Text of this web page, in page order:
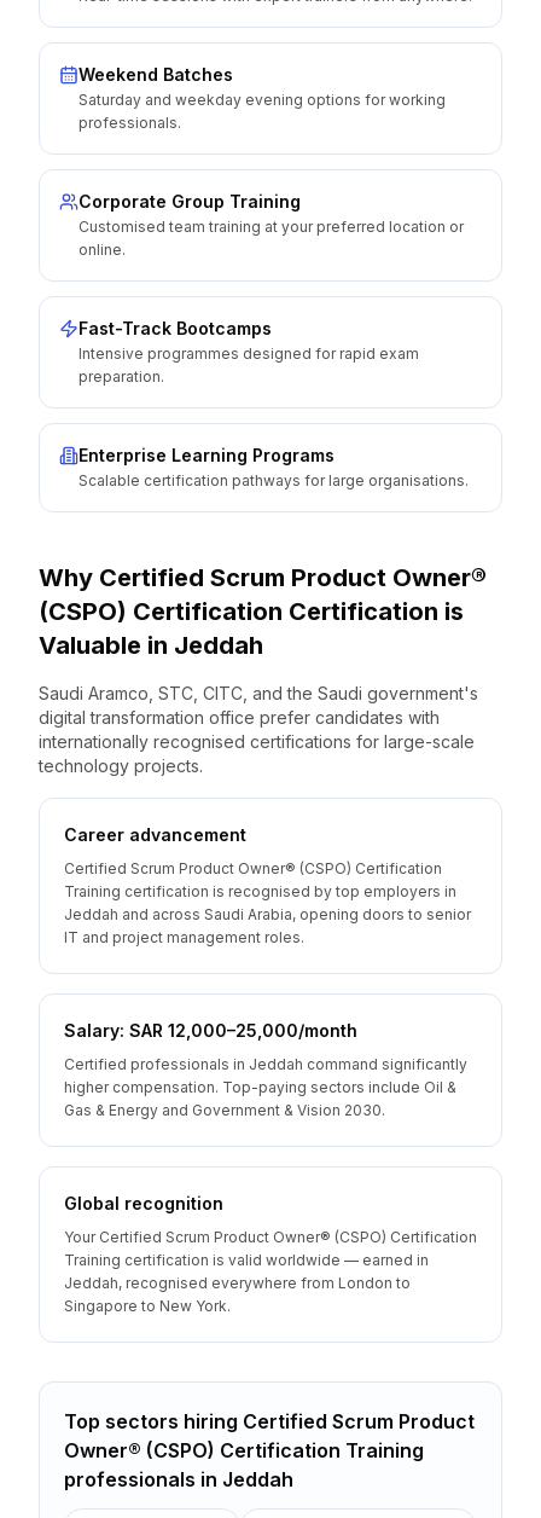
Weekend Batches
Saturday and weekday evening options for working
professionals.
Corporate Group Training
Customised team training at your preferred location or
online.
Fast-Track Bootcamps
Intensive programmes designed for rapid exam
preparation.
Enterprise Learning Programs
Scalable certification pathways for large organisations.
Why Certified Scrum Product Owner®
(CSPO) Certification Certification is
Valuable in Jeddah
Saudi Aramco, STC, CITC, and the Saudi government's
digital transformation office prefer candidates with
internationally recognised certifications for large-scale
technology projects.
Career advancement
Certified Scrum Product Owner® (CSPO) Certification
Training certification is recognised by top employers in
Jeddah and across Saudi Arabia, opening doors to senior
IT and project management roles.
Salary: SAR 12,000–25,000/month
Certified professionals in Jeddah command significantly
higher compensation. Top-paying sectors include Oil &
Gas & Energy and Government & Vision 2030.
Global recognition
Your Certified Scrum Product Owner® (CSPO) Certification
Training certification is valid worldwide — earned in
Jeddah, recognised everywhere from London to
Singapore to New York.
Top sectors hiring Certified Scrum Product
Owner® (CSPO) Certification Training
professionals in Jeddah